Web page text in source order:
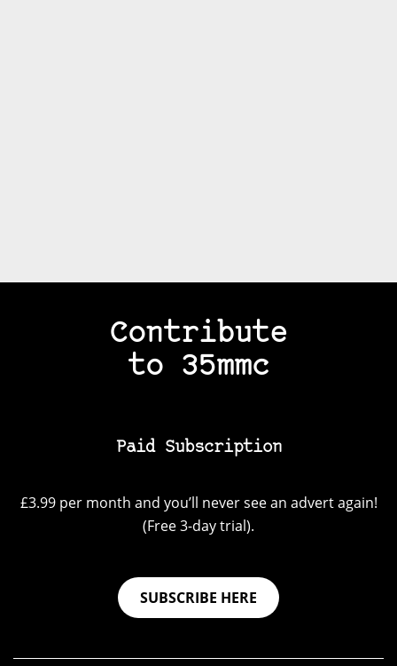
Contribute
to 35mmc
Paid Subscription
£3.99 per month and you’ll never see an advert again!
(Free 3-day trial).
SUBSCRIBE HERE